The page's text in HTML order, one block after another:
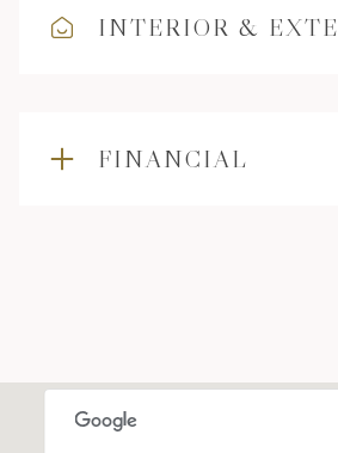
INTERIOR &
FINANCIAL